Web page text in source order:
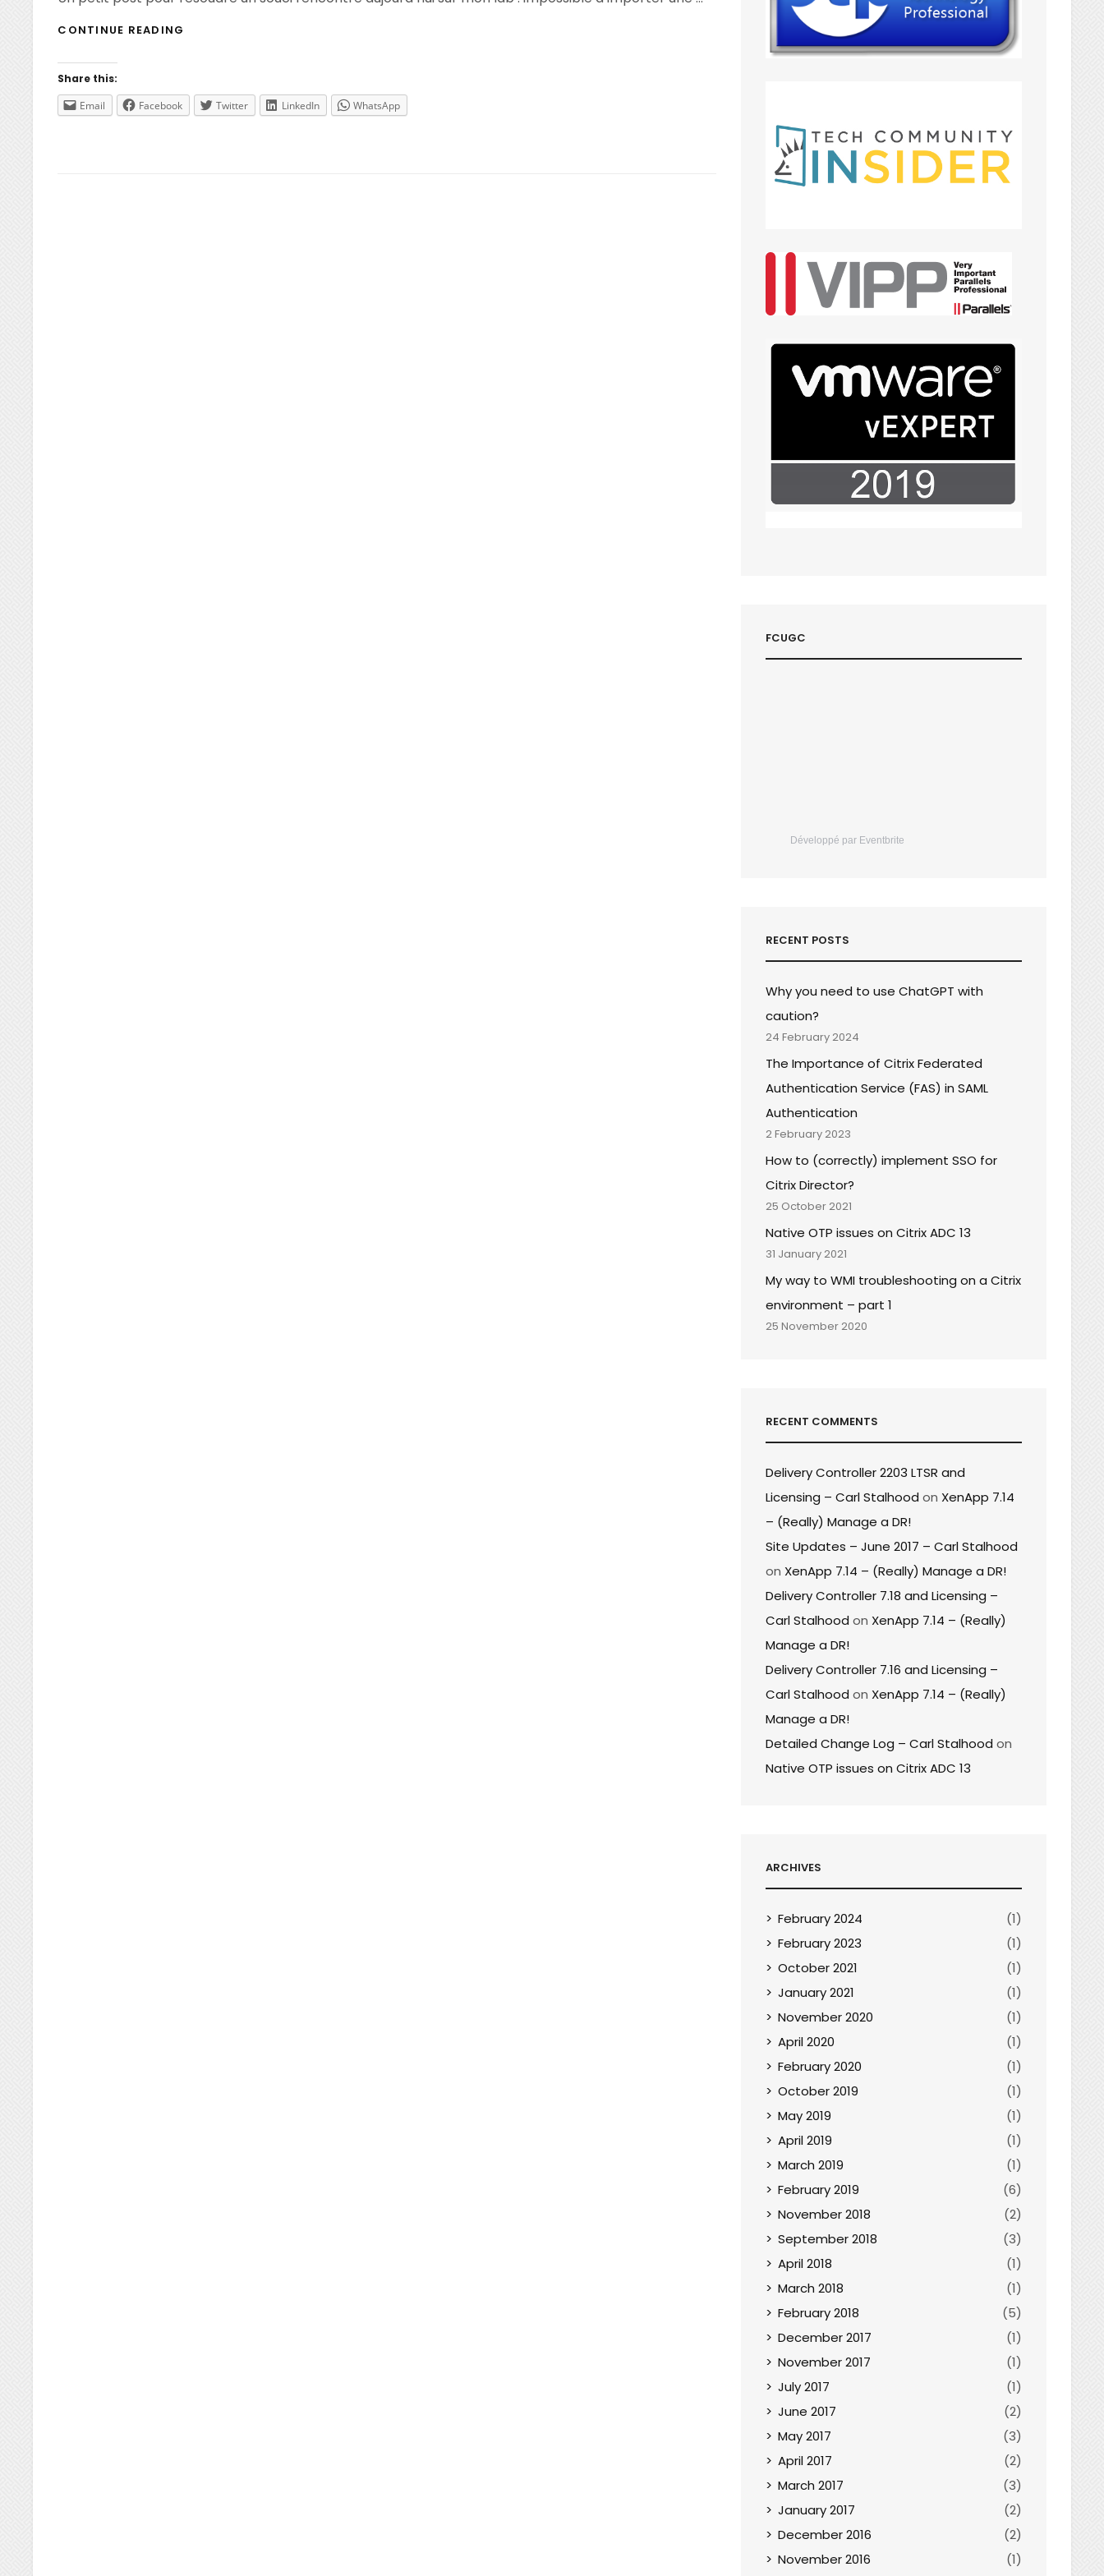
CONTINUE READING
R3
Share this:
Email
Facebook Twitter LinkedIn WhatsApp
FCUGC
Développé par Eventbrite
RECENT POSTS
Why you need to use ChatGPT with
caution?
24 February 2024
The Importance of Citrix Federated
Authentication Service (FAS) in SAML
Authentication
2 February 2023
How to (correctly) implement SSO for
Citrix Director?
25 October 2021
Native OTP issues on Citrix ADC 13
31 January 2021
My way to WMI troubleshooting on a Citrix
environment – part 1
25 November 2020
RECENT COMMENTS
Delivery Controller 2203 LTSR and
Licensing – Carl Stalhood on XenApp 7.14
– (Really) Manage a DR!
Site Updates – June 2017 – Carl Stalhood
on XenApp 7.14 – (Really) Manage a DR!
Delivery Controller 7.18 and Licensing –
Carl Stalhood on XenApp 7.14 – (Really)
Manage a DR!
Delivery Controller 7.16 and Licensing –
Carl Stalhood on XenApp 7.14 – (Really)
Manage a DR!
Detailed Change Log – Carl Stalhood on
Native OTP issues on Citrix ADC 13
ARCHIVES
February 2024
(1)
February 2023
(1)
October 2021
(1)
January 2021
(1)
November 2020
(1)
April 2020
(1)
February 2020
(1)
October 2019
(1)
May 2019
(1)
April 2019
(1)
March 2019
(1)
February 2019
(6)
November 2018
(2)
September 2018
(3)
April 2018
(1)
March 2018
(1)
February 2018
(5)
December 2017
(1)
November 2017
(1)
July 2017
(1)
June 2017
(2)
May 2017
(3)
April 2017
(2)
March 2017
(3)
January 2017
(2)
December 2016
(2)
November 2016
(1)